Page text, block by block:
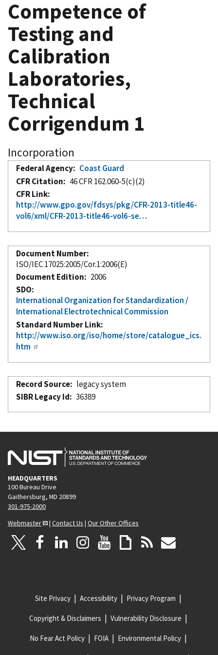
Competence of
Testing and
Calibration
Laboratories,
Technical
Corrigendum 1
Incorporation
Federal Agency
Coast Guard
CFR Citation
46 CFR 162.060-5(c)(2)
CFR Link
http://www.gpo.gov/fdsys/pkg/CFR-2013-title46-
vol6/xml/CFR-2013-title46-vol6-se…
Document Number
ISO/IEC 17025:2005/Cor.1:2006(E)
Document Edition
2006
SDO
International Organization for Standardization /
International Electrotechnical Commission
Standard Number Link
http://www.iso.org/iso/home/store/catalogue_ics.
htm
Record Source
legacy system
SIBR Legacy Id
36389
HEADQUARTERS
100 Bureau Drive
Gaithersburg, MD 20899
301-975-2000
Webmaster
| Contact Us | Our Other Offices
Site Privacy Accessibility Privacy Program
Copyright & Disclaimers Vulnerability Disclosure
No Fear Act Policy FOIA Environmental Policy